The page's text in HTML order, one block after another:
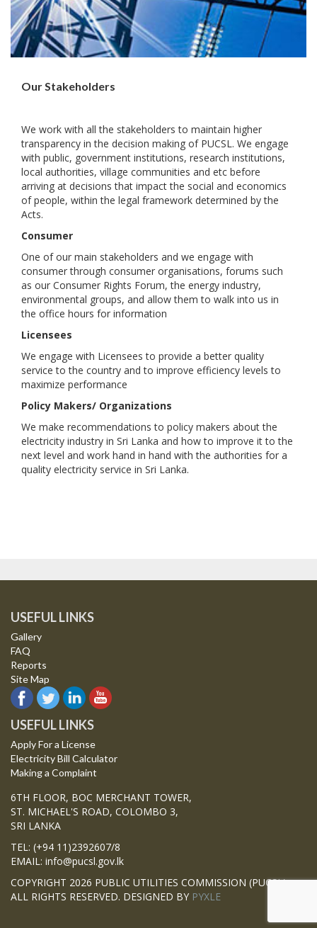
Our Stakeholders
We work with all the stakeholders to maintain higher
transparency in the decision making of PUCSL. We engage
with public, government institutions, research institutions,
local authorities, village communities and etc before
arriving at decisions that impact the social and economics
of people, within the legal framework determined by the
Acts.
Consumer
One of our main stakeholders and we engage with
consumer through consumer organisations, forums such
as our Consumer Rights Forum, the energy industry,
environmental groups, and allow them to walk into us in
the office hours for information
Licensees
We engage with Licensees to provide a better quality
service to the country and to improve efficiency levels to
maximize performance
Policy Makers/ Organizations
We make recommendations to policy makers about the
electricity industry in Sri Lanka and how to improve it to the
next level and work hand in hand with the authorities for a
quality electricity service in Sri Lanka.
USEFUL LINKS
Gallery
FAQ
Reports
Site Map
USEFUL LINKS
Apply For a License
Electricity Bill Calculator
Making a Complaint
6TH FLOOR, BOC MERCHANT TOWER,
ST. MICHAEL'S ROAD, COLOMBO 3,
SRI LANKA
TEL: (+94 11)2392607/8
EMAIL: info@pucsl.gov.lk
COPYRIGHT 2026 PUBLIC UTILITIES COMMISSION (PUCSL)
ALL RIGHTS RESERVED. DESIGNED BY PYXLE